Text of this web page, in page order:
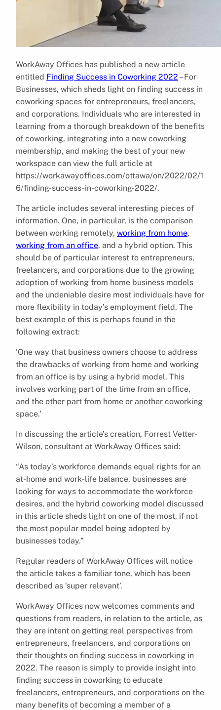
WorkAway Offices has published a new article
entitled Finding Success in Coworking 2022 – For
Businesses, which sheds light on finding success in
coworking spaces for entrepreneurs, freelancers,
and corporations. Individuals who are interested in
learning from a thorough breakdown of the benefits
of coworking, integrating into a new coworking
membership, and making the best of your new
workspace can view the full article at
https://workawayoffices.com/ottawa/on/2022/02/1
6/finding-success-in-coworking-2022/.
The article includes several interesting pieces of
information. One, in particular, is the comparison
between working remotely, working from home,
working from an office, and a hybrid option. This
should be of particular interest to entrepreneurs,
freelancers, and corporations due to the growing
adoption of working from home business models
and the undeniable desire most individuals have for
more flexibility in today’s employment field. The
best example of this is perhaps found in the
following extract:
‘One way that business owners choose to address
the drawbacks of working from home and working
from an office is by using a hybrid model. This
involves working part of the time from an office,
and the other part from home or another coworking
space.’
In discussing the article’s creation, Forrest Vetter-
Wilson, consultant at WorkAway Offices said:
“As today’s workforce demands equal rights for an
at-home and work-life balance, businesses are
looking for ways to accommodate the workforce
desires, and the hybrid coworking model discussed
in this article sheds light on one of the most, if not
the most popular model being adopted by
businesses today.”
Regular readers of WorkAway Offices will notice
the article takes a familiar tone, which has been
described as ‘super relevant’.
WorkAway Offices now welcomes comments and
questions from readers, in relation to the article, as
they are intent on getting real perspectives from
entrepreneurs, freelancers, and corporations on
their thoughts on finding success in coworking in
2022. The reason is simply to provide insight into
finding success in coworking to educate
freelancers, entrepreneurs, and corporations on the
many benefits of becoming a member of a